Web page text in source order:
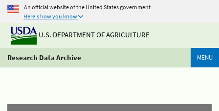
An official website of the United States government
Here's how you know
U.S. DEPARTMENT OF AGRICULTURE
Research Data Archive MENU